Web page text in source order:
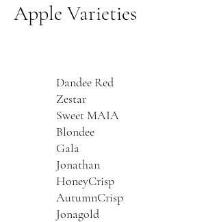
Apple Varieties
Dandee Red
Zestar
Sweet MAIA
Blondee
Gala
Jonathan
HoneyCrisp
AutumnCrisp
Jonagold